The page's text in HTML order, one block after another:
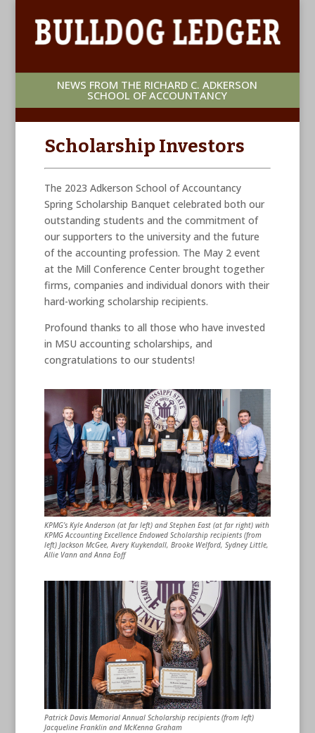
NEWS FROM THE RICHARD C. ADKERSON
SCHOOL OF ACCOUNTANCY
Scholarship Investors
The 2023 Adkerson School of Accountancy
Spring Scholarship Banquet celebrated both our
outstanding students and the commitment of
our supporters to the university and the future
of the accounting profession. The May 2 event
at the Mill Conference Center brought together
firms, companies and individual donors with their
hard-working scholarship recipients.
Profound thanks to all those who have invested
in MSU accounting scholarships, and
congratulations to our students!
KPMG’s Kyle Anderson (at far left) and Stephen East (at far right) with
KPMG Accounting Excellence Endowed Scholarship recipients (from
left) Jackson McGee, Avery Kuykendall, Brooke Welford, Sydney Little,
Allie Vann and Anna Eoff
Patrick Davis Memorial Annual Scholarship recipients (from left)
Jacqueline Franklin and McKenna Graham